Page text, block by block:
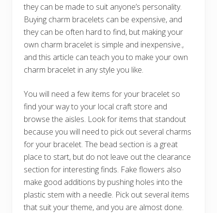
they can be made to suit anyone’s personality.
Buying charm bracelets can be expensive, and
they can be often hard to find, but making your
own charm bracelet is simple and inexpensive.,
and this article can teach you to make your own
charm bracelet in any style you like.
You will need a few items for your bracelet so
find your way to your local craft store and
browse the aisles. Look for items that standout
because you will need to pick out several charms
for your bracelet. The bead section is a great
place to start, but do not leave out the clearance
section for interesting finds. Fake flowers also
make good additions by pushing holes into the
plastic stem with a needle. Pick out several items
that suit your theme, and you are almost done.